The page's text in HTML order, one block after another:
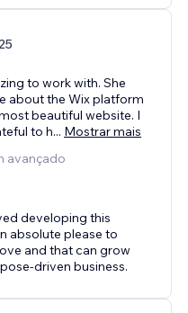
to work with. She
about the Wix platform
beautiful website. I
to h... Mostrar mais
avançado
developing this
absolute please to
and that can grow
driven business.